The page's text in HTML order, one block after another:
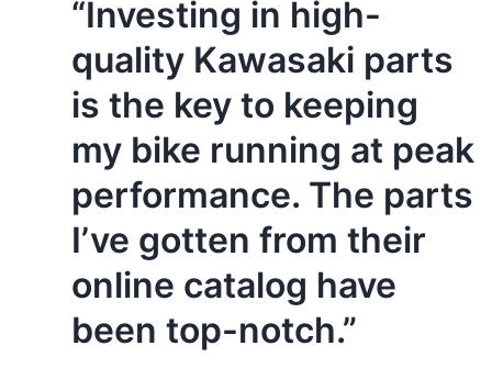
“Investing in high-
quality Kawasaki parts
is the key to keeping
my bike running at peak
performance. The parts
I’ve gotten from their
online catalog have
been top-notch.”